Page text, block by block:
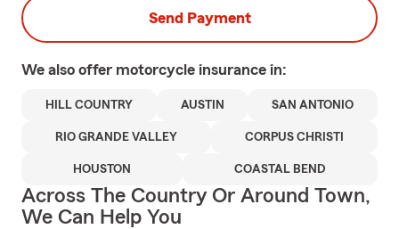
Send Payment
We also offer motorcycle insurance in:
HILL COUNTRY AUSTIN SAN ANTONIO
RIO GRANDE VALLEY CORPUS CHRISTI
HOUSTON COASTAL BEND
Across The Country Or Around Town,
We Can Help You